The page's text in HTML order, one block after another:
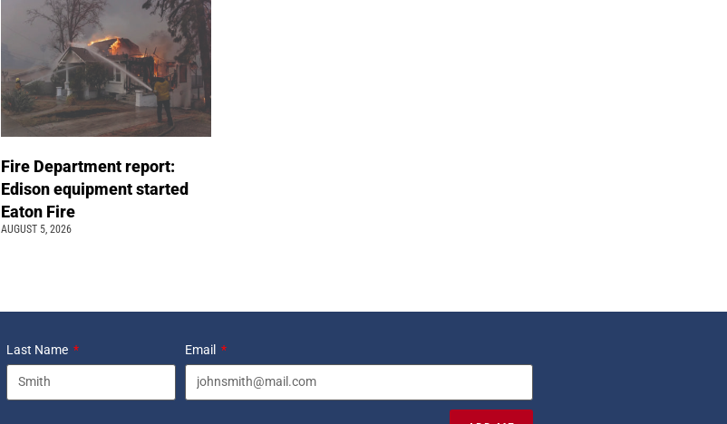
Fire Department report:
Edison equipment started
Eaton Fire
AUGUST 5, 2026
Last Name Email